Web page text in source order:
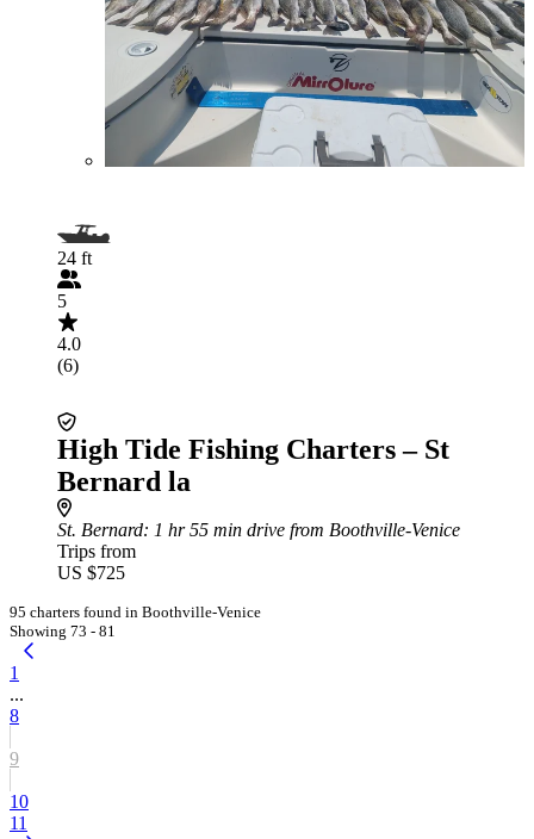
24 ft
5
4.0
(6)
High Tide Fishing Charters – St
Bernard la
St. Bernard: 1 hr 55 min drive from Boothville-Venice
Trips from
US $725
95 charters found in Boothville-Venice
Showing 73 - 81
1
...
8
9
10
11